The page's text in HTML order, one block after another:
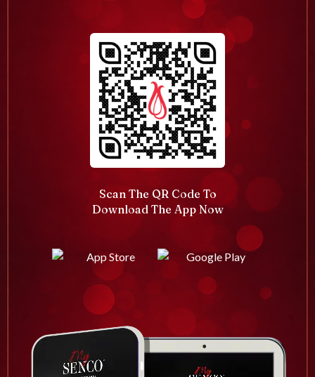
Scan The QR Code To
Download The App Now